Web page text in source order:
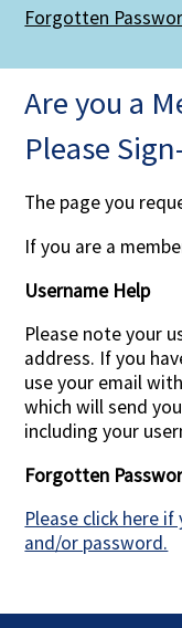
Members'
Membership
Forgotten
Are you a
Please
The page you
If you are a
Username Help
Please note your
address. If you
use your email
which will send
including your
Forgotten
Please click here
and/or password.